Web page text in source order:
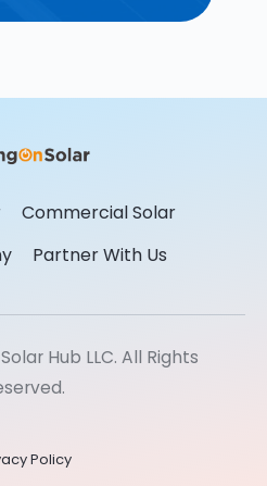
Commercial Solar
Partner With Us
Hub LLC. All Rights
Policy